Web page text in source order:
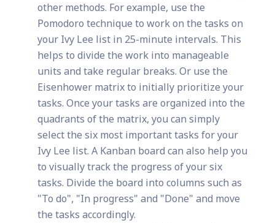
other methods. For example, use the
Pomodoro technique to work on the tasks on
your Ivy Lee list in 25-minute intervals. This
helps to divide the work into manageable
units and take regular breaks. Or use the
Eisenhower matrix to initially prioritize your
tasks. Once your tasks are organized into the
quadrants of the matrix, you can simply
select the six most important tasks for your
Ivy Lee list. A Kanban board can also help you
to visually track the progress of your six
tasks. Divide the board into columns such as
"To do", "In progress" and "Done" and move
the tasks accordingly.